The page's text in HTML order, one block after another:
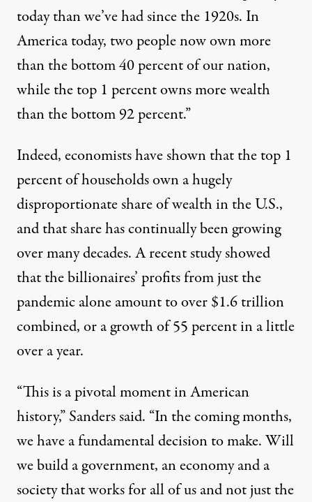
today than we’ve had since the 1920s. In
America today, two people now own more
than the bottom 40 percent of our nation,
while the top 1 percent owns more wealth
than the bottom 92 percent.”
Indeed, economists have shown that the top 1
percent of households own a hugely
disproportionate share of wealth in the U.S.,
and that share has continually been growing
over manydecades. A recent study showed
that the billionaires’ profits from just the
pandemic alone amount to over$1.6 trillion
combined, or a growth of 55 percent in a little
over a year.
“This is a pivotal moment in American
history,” Sanders said. “In the coming months,
we have a fundamental decision to make. Will
we build a government, an economy and a
society that works for all of us and not just the